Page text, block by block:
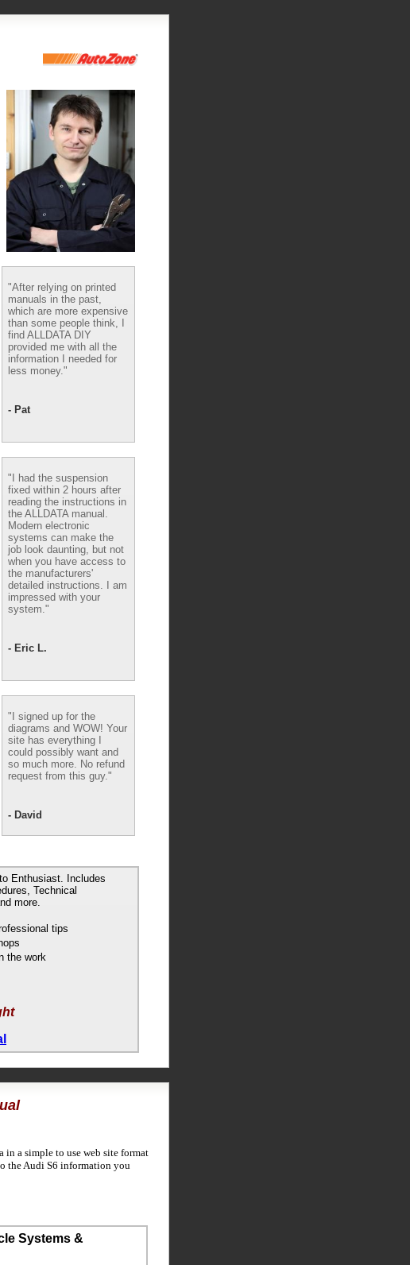
"After relying on printed
manuals in the past,
which are more expensive
than some people think, I
find ALLDATA DIY
provided me with all the
information I needed for
less money."
- Pat
"I had the suspension
fixed within 2 hours after
reading the instructions in
the ALLDATA manual.
Modern electronic
systems can make the
job look daunting, but not
when you have access to
the manufacturers'
detailed instructions. I am
impressed with your
system."
- Eric L.
"I signed up for the
diagrams and WOW! Your
site has everything I
could possibly want and
so much more. No refund
request from this guy."
- David
Enthusiast. Includes
Technical
more.
tips
the work
a simple to use web site format
the Audi S6 information you
Systems &